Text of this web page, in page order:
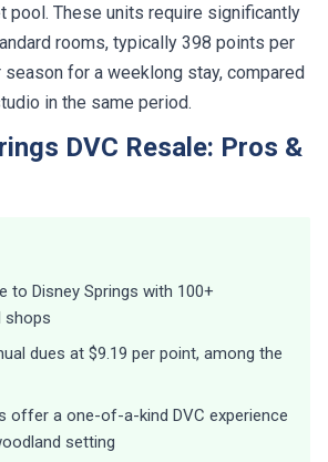
pool. These units require significantly
rooms, typically 398 points per
for a weeklong stay, compared
in the same period.
DVC Resale: Pros &
to Disney Springs with 100+
shops
dues at $9.19 per point, among the
offer a one-of-a-kind DVC experience
setting